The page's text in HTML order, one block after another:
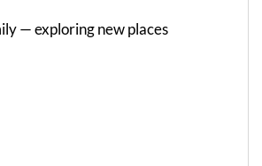
— exploring new places